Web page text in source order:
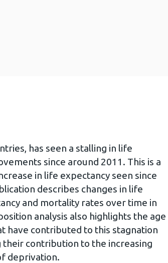
has seen a stalling in life
since around 2011. This is a
in life expectancy seen since
describes changes in life
and mortality rates over time in
analysis also highlights the age
have contributed to this stagnation
contribution to the increasing
deprivation.